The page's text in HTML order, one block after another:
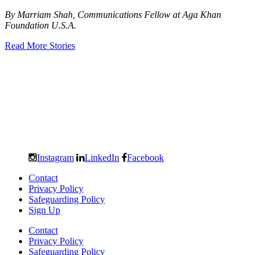
By Marriam Shah, Communications Fellow at Aga Khan
Foundation U.S.A.
Read More Stories
Instagram LinkedIn Facebook
Contact
Privacy Policy
Safeguarding Policy
Sign Up
Contact
Privacy Policy
Safeguarding Policy